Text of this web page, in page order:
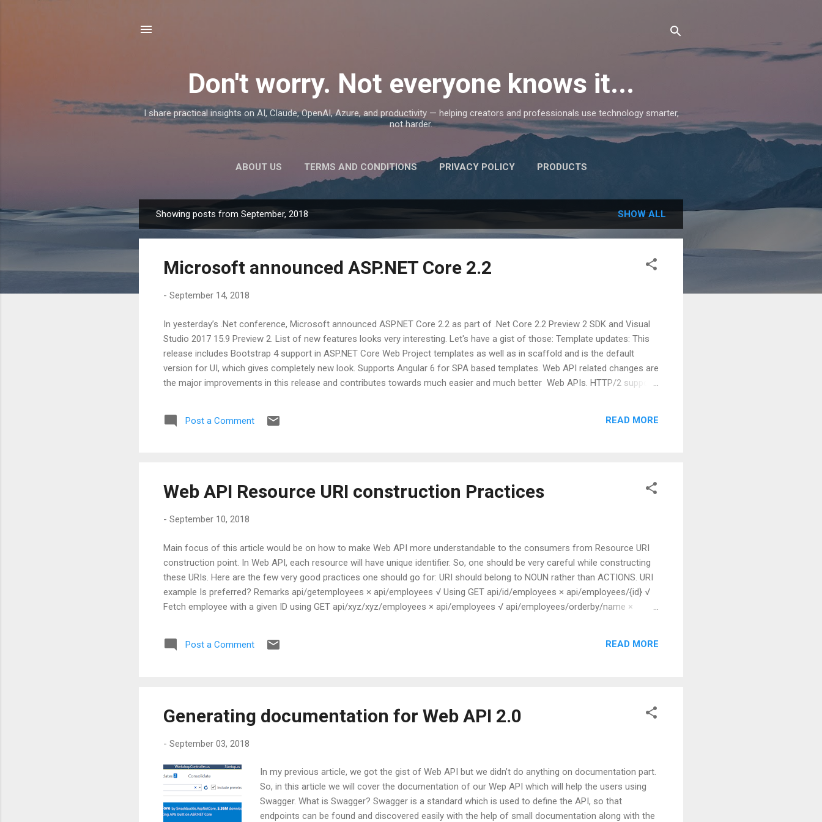
Don't worry. Not everyone knows it...
I share practical insights on AI, Claude, OpenAI, Azure, and productivity — helping creators and professionals use technology smarter,
not harder.
ABOUT US TERMS AND CONDITIONS PRIVACY POLICY PRODUCTS
o
Showing posts from September, 2018 SHOW ALL
Microsoft announced ASP.NET Core 2.2
- September 14, 2018
In yesterday’s .Net conference, Microsoft announced ASP.NET Core 2.2 as part of .Net Core 2.2 Preview 2 SDK and Visual
Studio 2017 15.9 Preview 2. List of new features looks very interesting. Let's have a gist of those: Template updates: This
release includes Bootstrap 4 support in ASP.NET Core Web Project templates as well as in scaffold and is the default
version for UI, which gives completely new look. Supports Angular 6 for SPA based templates. Web API related changes are
the major improvements in this release and contributes towards much easier and much better Web APIs. HTTP/2 support
APIs are live and ready for traffic prone situations. New routing system Endpoint routing was brought in, which takes ...
Post a Comment READ MORE
Web API Resource URI construction Practices
- September 10, 2018
Main focus of this article would be on how to make Web API more understandable to the consumers from Resource URI
construction point. In Web API, each resource will have unique identifier. So, one should be very careful while constructing
these URIs. Here are the few very good practices one should go for: URI should belong to NOUN rather than ACTIONS. URI
example Is preferred? Remarks api/getemployees × api/employees √ Using GET api/id/employees × api/employees/{id} √
Fetch employee with a given ID using GET api/xyz/xyz/employees × api/employees √ api/employees/orderby/name ×
pluralize nouns or not. But whatever decision you are making it should be consistent throughout the controller...
Post a Comment READ MORE
Generating documentation for Web API 2.0
- September 03, 2018
In my previous article, we got the gist of Web API but we didn’t do anything on documentation part.
So, in this article we will cover the documentation of our Wep API which will help the users using
Swagger. What is Swagger? Swagger is a standard which is used to define the API, so that
endpoints can be found and discovered easily with the help of small documentation along with the